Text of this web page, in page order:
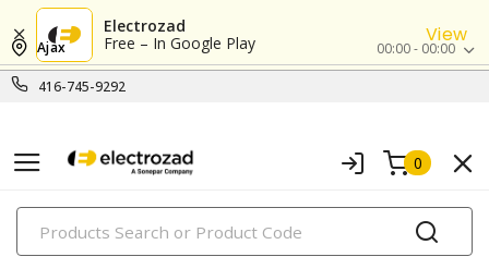
Electrozad
Free – In Google Play
View
416-745-9292
Ajax 00:00 - 00:00
0
PRODUCTS
nutdrivers